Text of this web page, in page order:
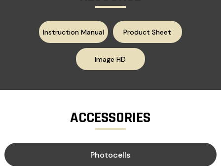
Instruction Manual Product Sheet
Image HD
ACCESSORIES
Photocells